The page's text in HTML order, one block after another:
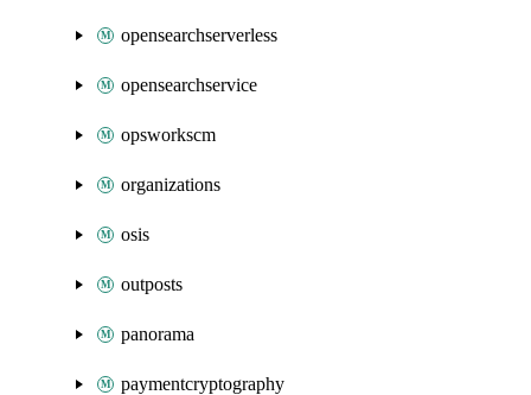
opensearchserverless
opensearchservice
opsworkscm
organizations
osis
outposts
panorama
paymentcryptography